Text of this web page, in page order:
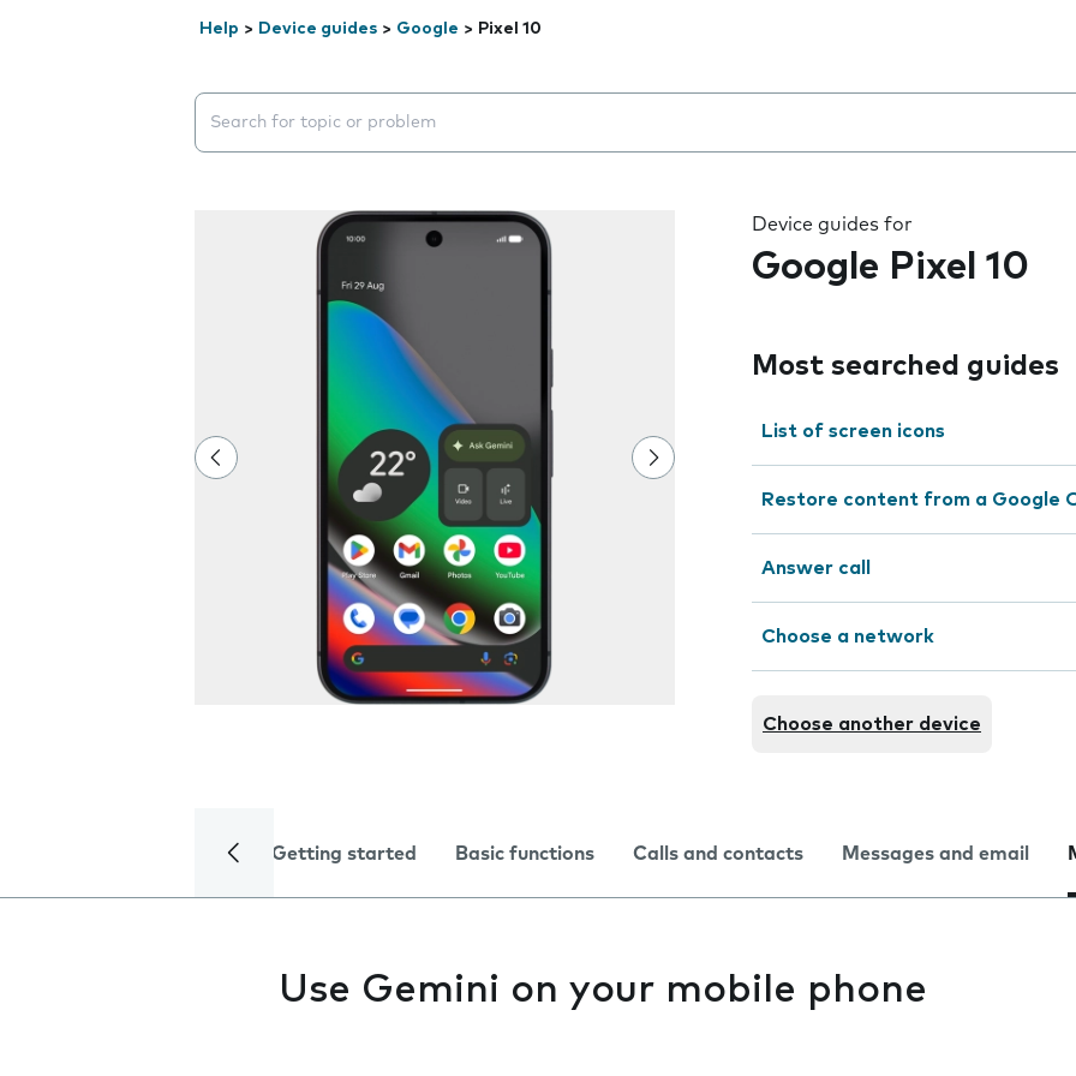
Help > Device guides > Google > Pixel 10
Search suggestions will appear below the field as you type
Device guides for
Google Pixel 10
Most searched guides
List of screen icons
Restore content from a Google
Answer call
Choose a network
Choose another device
Getting started Basic functions Calls and contacts Messages and email
Use Gemini on your mobile phone